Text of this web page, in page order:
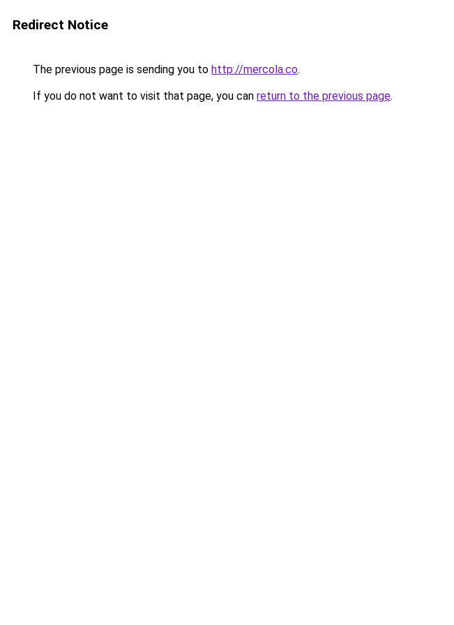
Redirect Notice
The previous page is sending you to http://mercola.co.
If you do not want to visit that page, you can return to the previous page.